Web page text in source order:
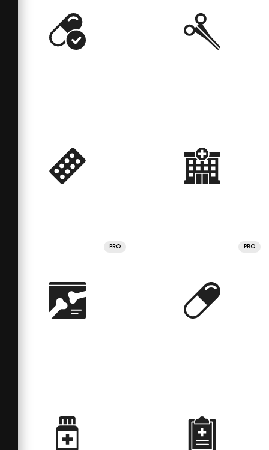
PRO PRO